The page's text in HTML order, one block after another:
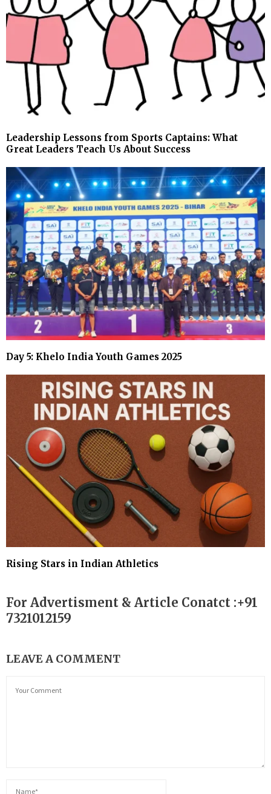
Leadership Lessons from Sports Captains: What
Great Leaders Teach Us About Success
Day 5: Khelo India Youth Games 2025
Rising Stars in Indian Athletics
For Advertisment & Article Conatct :+91
7321012159
LEAVE A COMMENT